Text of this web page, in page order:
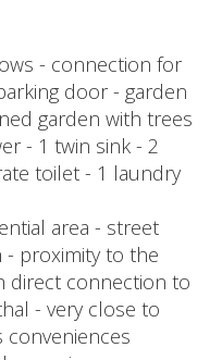
- connection for
door - garden
garden with trees
- 1 twin sink - 2
toilet - 1 laundry
area - street
proximity to the
direct connection to
- very close to
conveniences